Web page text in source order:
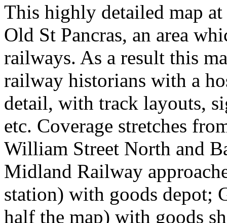
This highly detailed map
Old St Pancras, an area
railways. As a result this
railway historians with a
detail, with track layouts,
etc. Coverage stretches
William Street North and
Midland Railway
station) with goods depot;
half the map) with goods